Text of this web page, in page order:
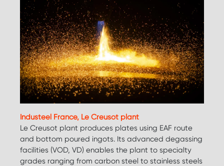
Industeel France, Le Creusot plant
Le Creusot plant produces plates using EAF route
and bottom poured ingots. Its advanced degassing
facilities (VOD, VD) enables the plant to specialty
grades ranging from carbon steel to stainless steels